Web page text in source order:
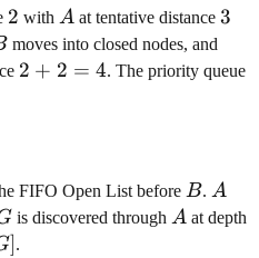
2
2 with A
A at tentative distance 3
3
moves into closed nodes, and
2+2=4
2 + 2 = 4. The priority queue
FIFO Open List before B
B. A
A
is discovered through A
A at depth
].